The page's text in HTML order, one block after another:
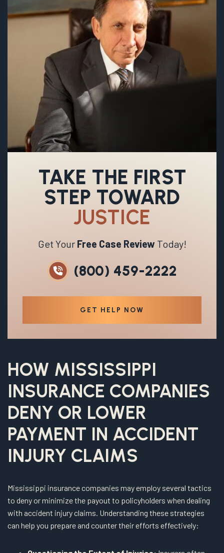
TAKE THE FIRST
STEP TOWARD
JUSTICE
Get Your Free Case ReviewToday!
(800) 459-2222
GET HELP NOW
HOW MISSISSIPPI
INSURANCE COMPANIES
DENY OR LOWER
PAYMENT IN ACCIDENT
INJURY CLAIMS
Mississippi insurance companies may employ several tactics
to deny or minimize the payout to policyholders when dealing
with accident injury claims. Understanding these strategies
can help you prepare and counter their efforts effectively: